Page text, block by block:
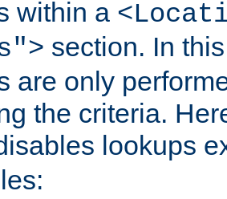
within a
section. In
are only
the criteria.
lookups